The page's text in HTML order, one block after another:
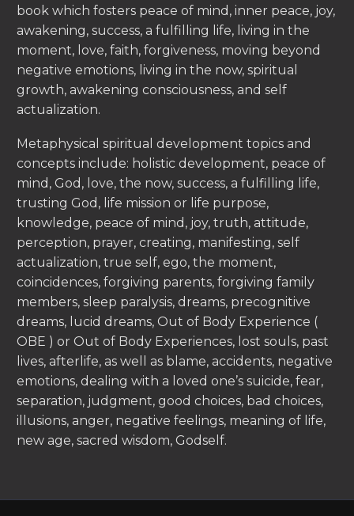
book which fosters peace of mind, inner peace, joy,
awakening, success, a fulfilling life, living in the
moment, love, faith, forgiveness, moving beyond
negative emotions, living in the now, spiritual
growth, awakening consciousness, and self
actualization.
Metaphysical spiritual development topics and
concepts include: holistic development, peace of
mind, God, love, the now, success, a fulfilling life,
trusting God, life mission or life purpose,
knowledge, peace of mind, joy, truth, attitude,
perception, prayer, creating, manifesting, self
actualization, true self, ego, the moment,
coincidences, forgiving parents, forgiving family
members, sleep paralysis, dreams, precognitive
dreams, lucid dreams, Out of Body Experience (
OBE ) or Out of Body Experiences, lost souls, past
lives, afterlife, as well as blame, accidents, negative
emotions, dealing with a loved one’s suicide, fear,
separation, judgment, good choices, bad choices,
illusions, anger, negative feelings, meaning of life,
new age, sacred wisdom, Godself.